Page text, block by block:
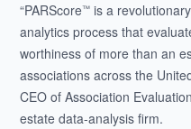
“PARScore™ is a
analytics process that
worthiness of more than an
associations across the
CEO of Association
estate data-analysis firm.